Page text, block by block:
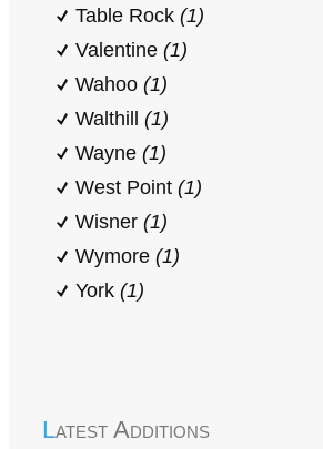
Table Rock (1)
Valentine (1)
Wahoo (1)
Walthill (1)
Wayne (1)
West Point (1)
Wisner (1)
Wymore (1)
York (1)
Latest Additions